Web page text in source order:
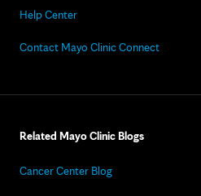
Help Center
Contact Mayo Clinic Connect
Related Mayo Clinic Blogs
Cancer Center Blog